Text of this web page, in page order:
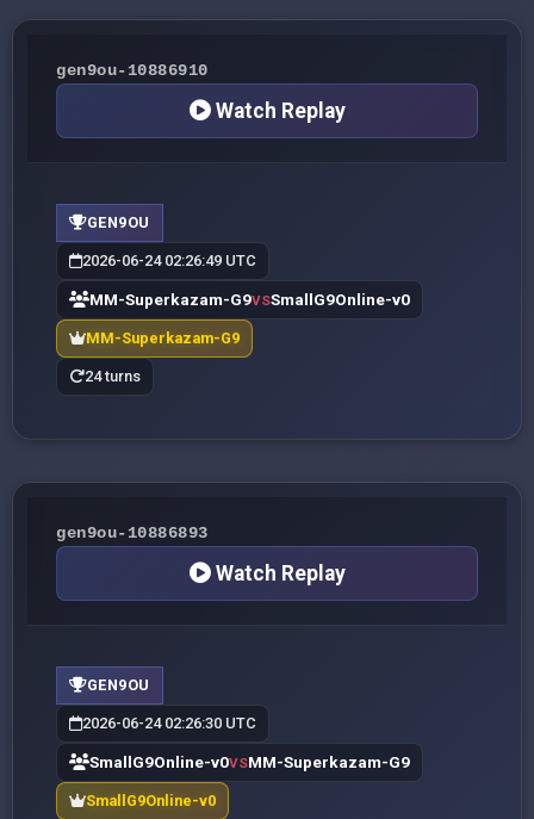
gen9ou-10886910
Watch Replay
GEN9OU
2026-06-24 02:26:49 UTC
MM-Superkazam-G9VSSmallG9Online-v0
MM-Superkazam-G9
24 turns
gen9ou-10886893
Watch Replay
GEN9OU
2026-06-24 02:26:30 UTC
SmallG9Online-v0VSMM-Superkazam-G9
SmallG9Online-v0